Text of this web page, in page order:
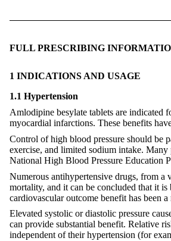
FULL PRESCRIBING
1 INDICATIONS AND USAGE
1.1 Hypertension
Amlodipine besylate tablets are indicated
myocardial infarctions. These benefits
Control of high blood pressure should be
exercise, and limited sodium intake. Many
National High Blood Pressure Education
Numerous antihypertensive drugs, from a
mortality, and it can be concluded that it
cardiovascular outcome benefit has been
Elevated systolic or diastolic pressure
can provide substantial benefit. Relative
independent of their hypertension (for